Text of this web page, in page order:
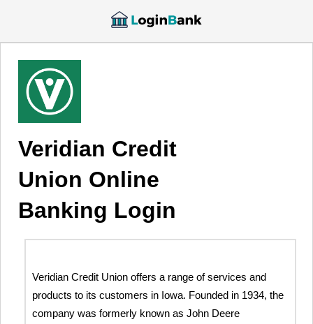
Veridian Credit
Union Online
Banking Login
Veridian Credit Union offers a range of services and
products to its customers in Iowa. Founded in 1934, the
company was formerly known as John Deere